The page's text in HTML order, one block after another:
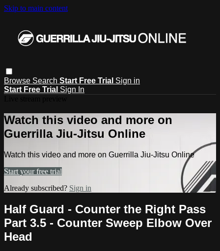
Skip to main content
Browse Search Start Free Trial Sign in
Start Free Trial Sign In
Watch this video and more on
Guerrilla Jiu-Jitsu Online
Watch this video and more on Guerrilla Jiu-Jitsu Online
Start your free trial
Already subscribed? Sign in
Half Guard - Counter the Right Pass
Part 3.5 - Counter Sweep Elbow Over
Head